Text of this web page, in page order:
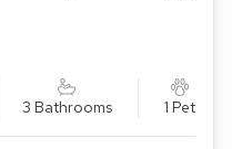
3 Bathrooms 1 Pet